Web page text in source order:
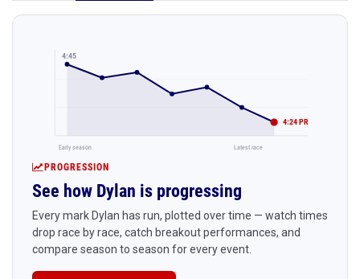
4:45
4:24 PR
Early season Latest race
PROGRESSION
See how Dylan is progressing
Every mark Dylan has run, plotted over time — watch times
drop race by race, catch breakout performances, and
compare season to season for every event.